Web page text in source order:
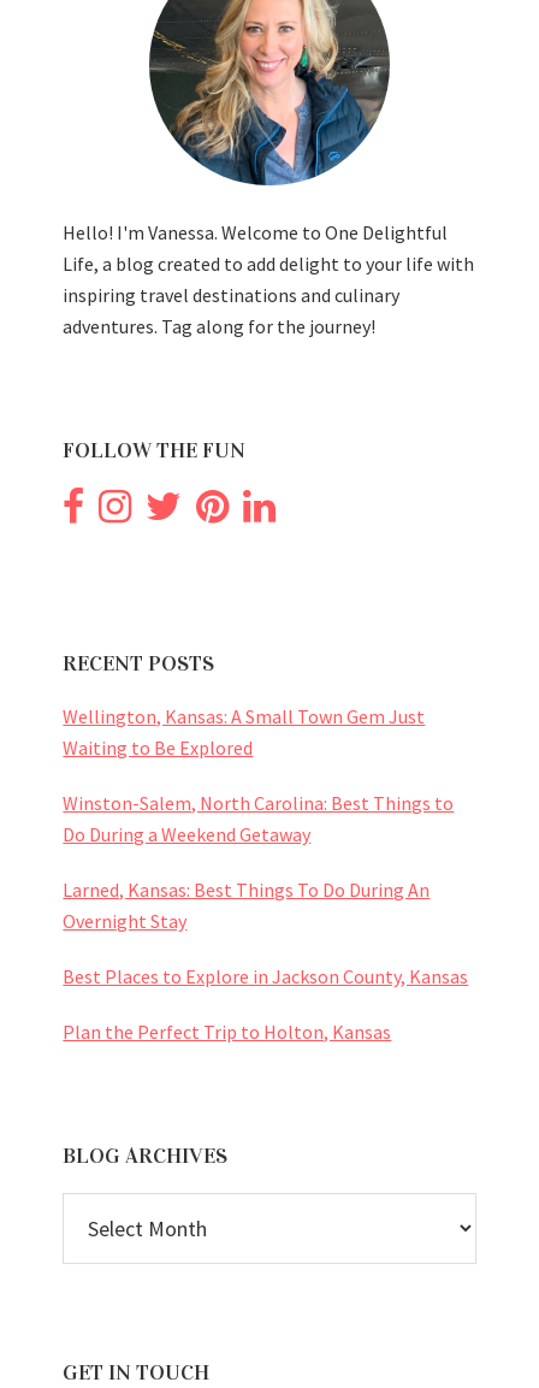
Hello! I'm Vanessa. Welcome to One Delightful
Life, a blog created to add delight to your life with
inspiring travel destinations and culinary
adventures. Tag along for the journey!
FOLLOW THE FUN
RECENT POSTS
Wellington, Kansas: A Small Town Gem Just
Waiting to Be Explored
Winston-Salem, North Carolina: Best Things to
Do During a Weekend Getaway
Larned, Kansas: Best Things To Do During An
Overnight Stay
Best Places to Explore in Jackson County, Kansas
Plan the Perfect Trip to Holton, Kansas
BLOG ARCHIVES
ARCHIVES
GET IN TOUCH